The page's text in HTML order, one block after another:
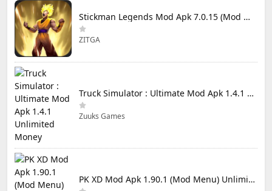
Stickman Legends Mod Apk 7.0.15 (Mod Menu) Unlimited Money and Gems Max Level
ZITGA
Truck Simulator : Ultimate Mod Apk 1.4.1 Unlimited Money
Zuuks Games
PK XD Mod Apk 1.90.1 (Mod Menu) Unlimited Money and Gems